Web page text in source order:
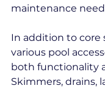
maintenance
In addition to core
various pool
both functionality
Skimmers, drains,